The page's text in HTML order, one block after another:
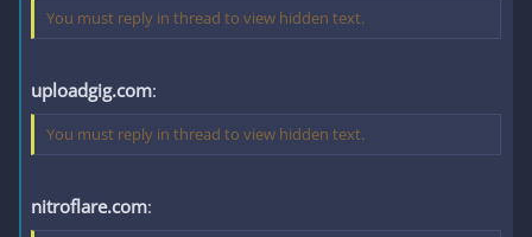
You must reply in thread to view hidden text.
uploadgig.com:
You must reply in thread to view hidden text.
nitroflare.com: